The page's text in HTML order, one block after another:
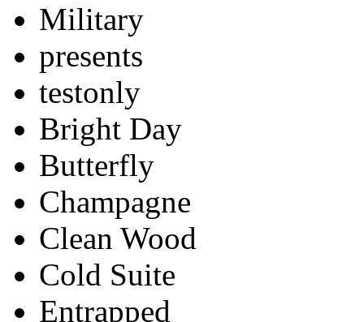
Military
presents
testonly
Bright Day
Butterfly
Champagne
Clean Wood
Cold Suite
Entrapped